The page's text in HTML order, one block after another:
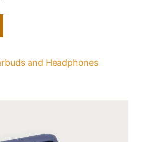
and Headphones